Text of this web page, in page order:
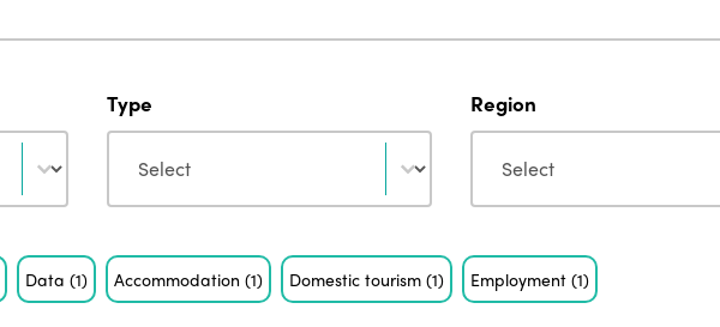
Type
Type
Region
Region
Data(1) Accommodation(1) Domestic tourism(1) Employment(1)